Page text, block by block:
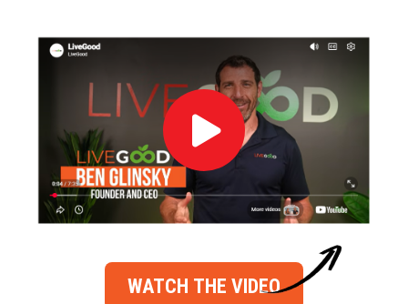
WATCH THE VIDEO